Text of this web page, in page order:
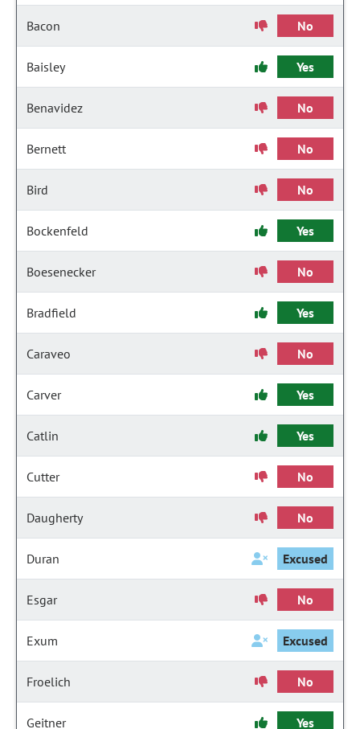
Bacon No
Baisley Yes
Benavidez No
Bernett No
Bird No
Bockenfeld Yes
Boesenecker No
Bradfield Yes
Caraveo No
Carver Yes
Catlin Yes
Cutter No
Daugherty No
Duran Excused
Esgar No
Exum Excused
Froelich No
Geitner Yes